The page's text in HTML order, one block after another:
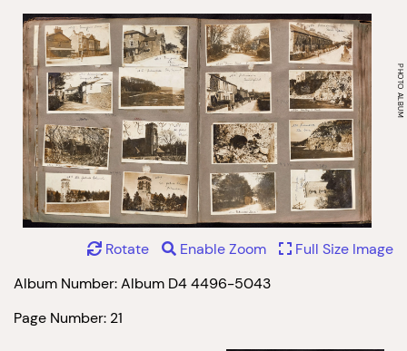
Album Number: Album D4 4496-5043
Page Number: 21
Rotate Enable Zoom Full Size Image